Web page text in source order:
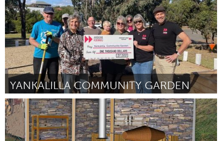
YANKALILLA COMMUNITY GARDEN
Fleurieu
By Maddie Maguire March 2024